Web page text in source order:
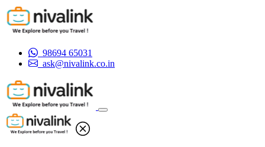
98694 65031
ask@nivalink.co.in